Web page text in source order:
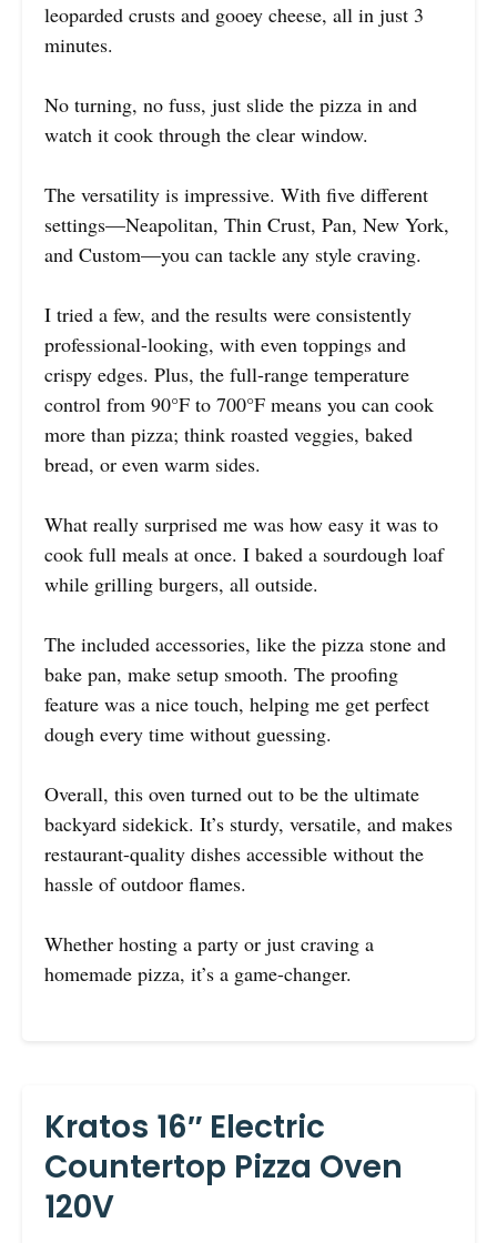
leoparded crusts and gooey cheese, all in just 3
minutes.
No turning, no fuss, just slide the pizza in and
watch it cook through the clear window.
The versatility is impressive. With five different
settings—Neapolitan, Thin Crust, Pan, New York,
and Custom—you can tackle any style craving.
I tried a few, and the results were consistently
professional-looking, with even toppings and
crispy edges. Plus, the full-range temperature
control from 90°F to 700°F means you can cook
more than pizza; think roasted veggies, baked
bread, or even warm sides.
What really surprised me was how easy it was to
cook full meals at once. I baked a sourdough loaf
while grilling burgers, all outside.
The included accessories, like the pizza stone and
bake pan, make setup smooth. The proofing
feature was a nice touch, helping me get perfect
dough every time without guessing.
Overall, this oven turned out to be the ultimate
backyard sidekick. It’s sturdy, versatile, and makes
restaurant-quality dishes accessible without the
hassle of outdoor flames.
Whether hosting a party or just craving a
homemade pizza, it’s a game-changer.
Kratos 16″ Electric
Countertop Pizza Oven
120V